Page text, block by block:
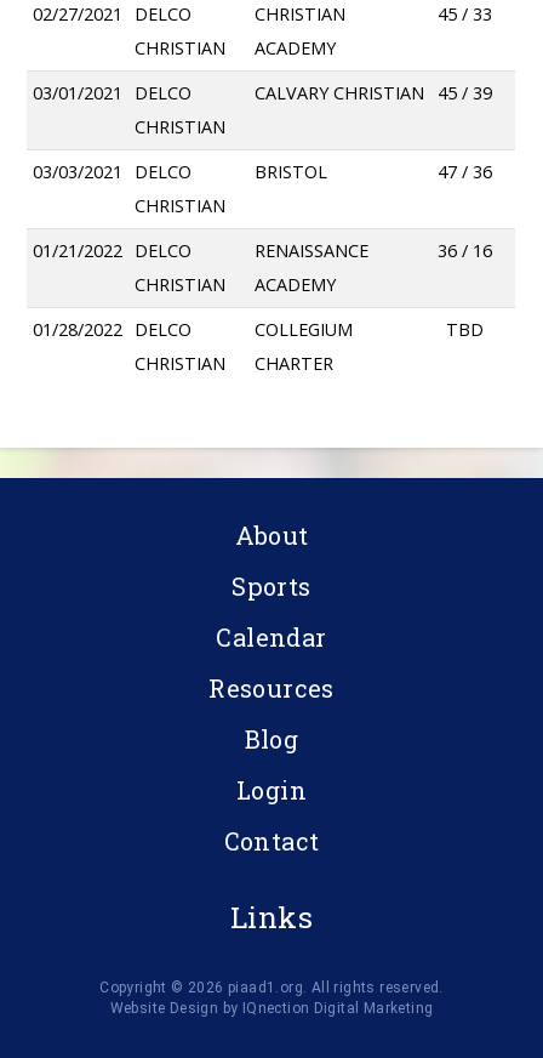
02/27/2021
DELCO
CHRISTIAN
CHRISTIAN
ACADEMY
45 / 33
03/01/2021
DELCO
CHRISTIAN
CALVARY CHRISTIAN 45 / 39
03/03/2021
DELCO
CHRISTIAN
BRISTOL 47 / 36
01/21/2022 DELCO
CHRISTIAN
RENAISSANCE
ACADEMY
36 / 16
01/28/2022 DELCO
CHRISTIAN
COLLEGIUM
CHARTER
TBD
About
Sports
Calendar
Resources
Blog
Login
Contact
Links
Copyright © 2026 piaad1.org. All rights reserved.
Website Design by IQnection Digital Marketing